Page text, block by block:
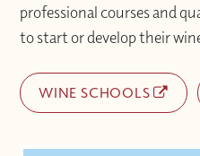
professional courses and
to start or develop their
WINE SCHOOLS